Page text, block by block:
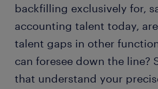
backfilling exclusively for,
accounting talent today,
talent gaps in other
can foresee down the line?
that understand your